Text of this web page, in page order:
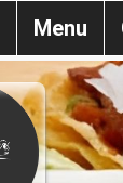
Menu